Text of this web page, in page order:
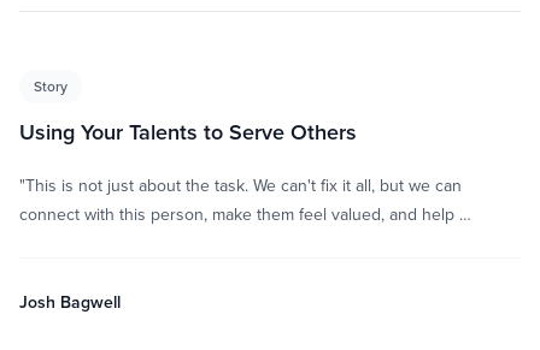
Story
Using Your Talents to Serve Others
"This is not just about the task. We can't fix it all, but we can
connect with this person, make them feel valued, and help …
Josh Bagwell